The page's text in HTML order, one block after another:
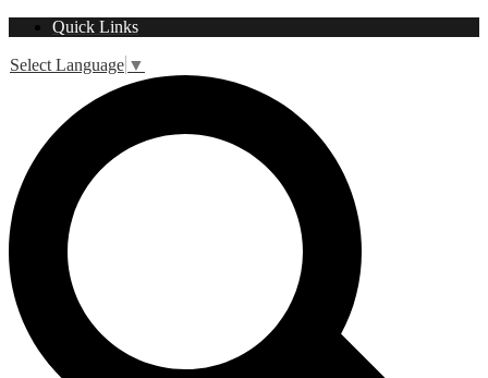
Quick Links
Select Language ▼